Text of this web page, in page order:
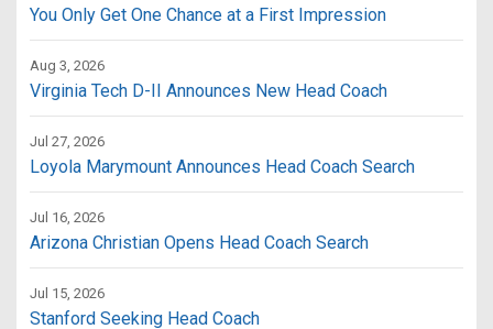
You Only Get One Chance at a First Impression
Aug 3, 2026
Virginia Tech D-II Announces New Head Coach
Jul 27, 2026
Loyola Marymount Announces Head Coach Search
Jul 16, 2026
Arizona Christian Opens Head Coach Search
Jul 15, 2026
Stanford Seeking Head Coach